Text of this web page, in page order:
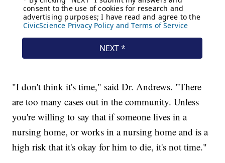
"I don't think it's time," said Dr. Andrews. "There
are too many cases out in the community. Unless
you're willing to say that if someone lives in a
nursing home, or works in a nursing home and is a
high risk that it's okay for him to die, it's not time."